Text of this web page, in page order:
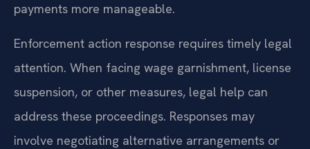
payments more manageable.
Enforcement action response requires timely legal
attention. When facing wage garnishment, license
suspension, or other measures, legal help can
address these proceedings. Responses may
involve negotiating alternative arrangements or